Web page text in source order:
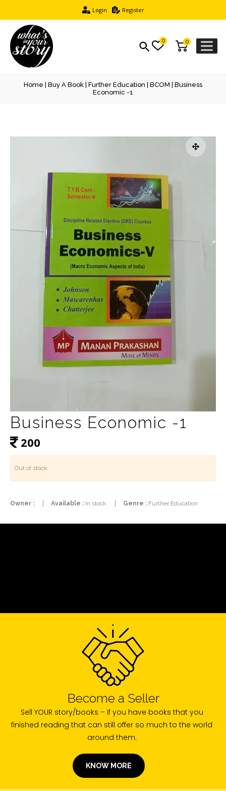
Login Register
0
0
Home Buy A Book Further Education BCOM | Business
Economic -1
Business Economic -1
200
Out of stock
Owner : Available : In stock Genre : Further Education
Become a Seller
Sell YOUR story/books – If you have books that you
finished reading that can still offer so much to the world
around them.
KNOW MORE